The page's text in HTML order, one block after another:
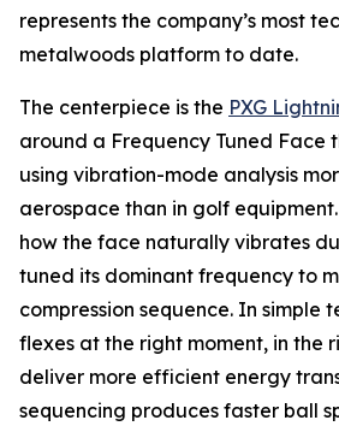
represents the company’s most
metalwoods platform to date.
The centerpiece is the PXG
around a Frequency Tuned Face
using vibration-mode analysis
aerospace than in golf
how the face naturally vibrates
tuned its dominant frequency to
compression sequence. In simple
flexes at the right moment, in the
deliver more efficient energy
sequencing produces faster ball